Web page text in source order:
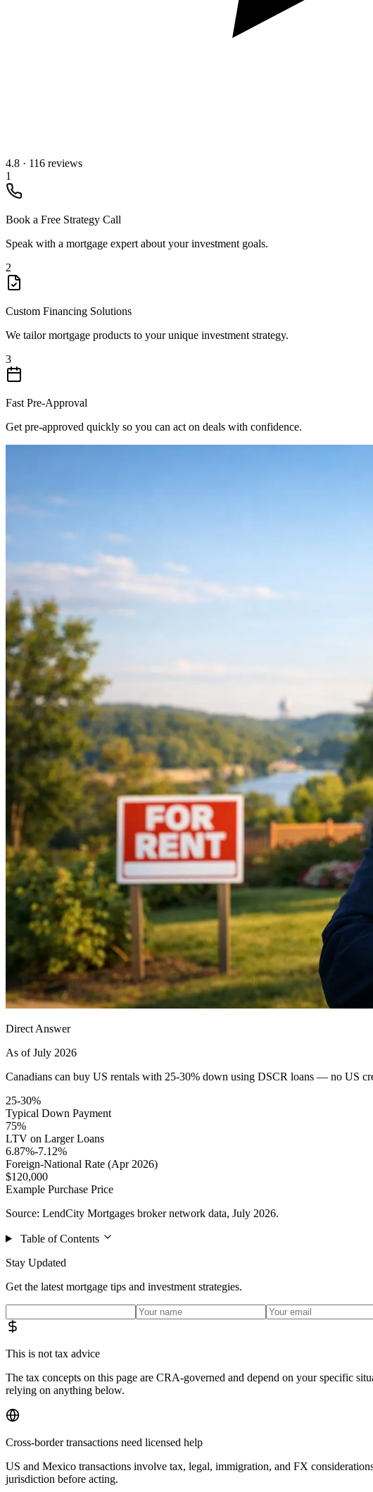
4.8 · 116 reviews
1
Book a Free Strategy Call
Speak with a mortgage expert about your investment goals.
2
Custom Financing Solutions
We tailor mortgage products to your unique investment strategy.
3
Fast Pre-Approval
Get pre-approved quickly so you can act on deals with confidence.
Direct Answer
As of July 2026
Canadians can buy US rentals with 25-30% down using DSCR loans — no US
25-30%
Typical Down Payment
75%
LTV on Larger Loans
6.87%-7.12%
Foreign-National Rate (Apr 2026)
$120,000
Example Purchase Price
Source: LendCity Mortgages broker network data, July 2026.
Table of Contents
Stay Updated
Get the latest mortgage tips and investment strategies.
This is not tax advice
The tax concepts on this page are CRA-governed and depend on your specific
relying on anything below.
Cross-border transactions need licensed help
US and Mexico transactions involve tax, legal, immigration, and FX
jurisdiction before acting.